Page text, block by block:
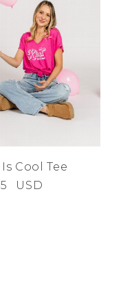
Low
Z-A
Cool Tee
USD